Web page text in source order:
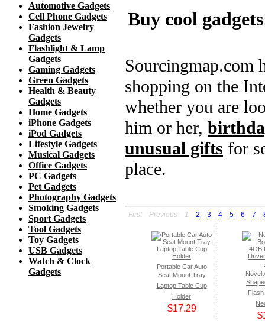
Automotive Gadgets
Cell Phone Gadgets
Fashion Jewelry
Gadgets
Flashlight & Lamp
Gadgets
Gaming Gadgets
Green Gadgets
Health & Beauty
Gadgets
Home Gadgets
iPhone Gadgets
iPod Gadgets
Lifestyle Gadgets
Musical Gadgets
Office Gadgets
PC Gadgets
Pet Gadgets
Photography Gadgets
Smoking Gadgets
Sport Gadgets
Tool Gadgets
Toy Gadgets
USB Gadgets
Watch & Clock
Gadgets
Buy cool
Sourcingmap.com
shopping on the
whether you are
him or her,
unusual gifts for
place.
First Previous 1 2 3 4 5 6 7
Portable Car Auto
Seat Mount Tray
Laptop Table Cup
Holder
$17.29